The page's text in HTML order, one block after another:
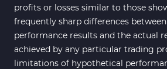
profits or losses similar to those
frequently sharp differences
performance results and the actual
achieved by any particular trading
limitations of hypothetical